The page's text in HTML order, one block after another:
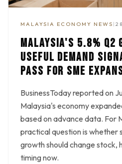
MALAYSIA ECONOMY NEWS |
MALAYSIA'S 5.8% Q2
USEFUL DEMAND
PASS FOR SME
BusinessToday reported on
Malaysia's economy
based on advance data. For
practical question is whether
growth should change stock,
timing now.